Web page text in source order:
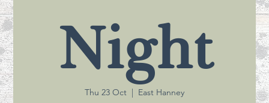
Night
Thu 23 Oct East Hanney